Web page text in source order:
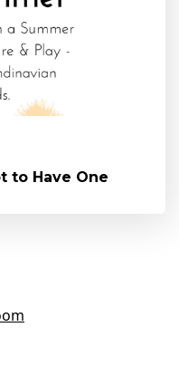
to Have One